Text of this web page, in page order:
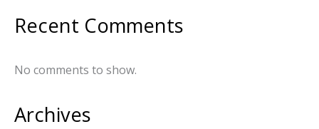
Recent Comments
No comments to show.
Archives